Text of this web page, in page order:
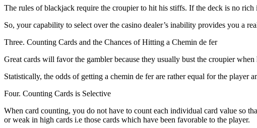
The rules of blackjack require the croupier to hit his stiffs. If the deck is no rich
So, your capability to select over the casino dealer’s inability provides you a
Three. Counting Cards and the Chances of Hitting a Chemin de fer
Great cards will favor the gambler because they usually bust the croupier
Statistically, the odds of getting a chemin de fer are rather equal for the player
Four. Counting Cards is Selective
When card counting, you do not have to count each individual card value so
or weak in high cards i.e those cards which have been favorable to the player.